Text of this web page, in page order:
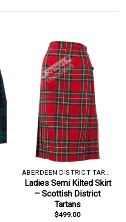
Ladies Semi Kilted Skirt
– Scottish District
Tartans
$499.00